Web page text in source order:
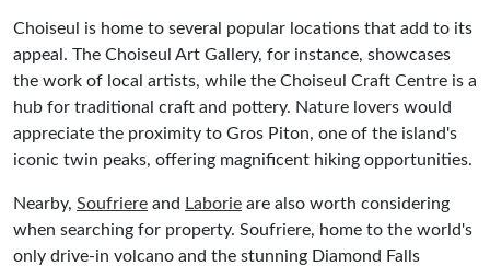
Choiseul is home to several popular locations that add to its
appeal. The Choiseul Art Gallery, for instance, showcases
the work of local artists, while the Choiseul Craft Centre is a
hub for traditional craft and pottery. Nature lovers would
appreciate the proximity to Gros Piton, one of the island's
iconic twin peaks, offering magnificent hiking opportunities.
Nearby, Soufriere and Laborie are also worth considering
when searching for property. Soufriere, home to the world's
only drive-in volcano and the stunning Diamond Falls